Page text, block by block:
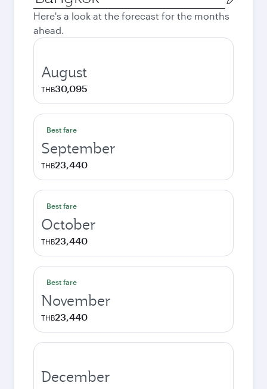
city
Here's a look at the forecast for the months
ahead.
August
THB30,095
Best fare
September
THB23,440
Best fare
October
THB23,440
Best fare
November
THB23,440
December